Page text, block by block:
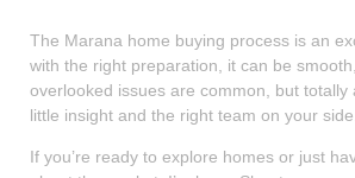
The Marana home buying process is an
with the right preparation, it can be
overlooked issues are common, but totally
little insight and the right team on your side.
If you’re ready to explore homes or just